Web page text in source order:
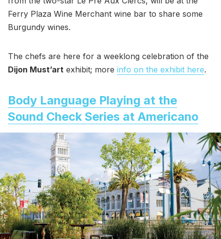
Ferry Plaza Wine Merchant wine bar to share some
Burgundy wines.
The chefs are here for a weeklong celebration of the
Dijon Must’art exhibit; more info on the exhibit here.
Body Language Playing at the
Sound Check Series at Americano